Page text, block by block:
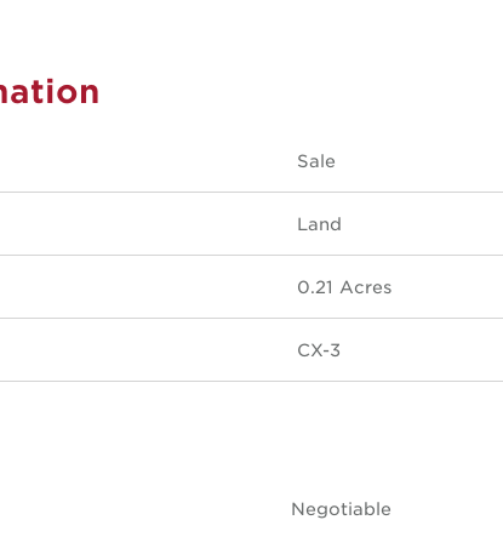
Sale
Land
0.21 Acres
CX-3
Negotiable